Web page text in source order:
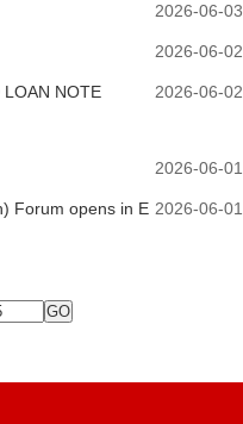
2026-06-03
2026-06-02
2026-06-02
LOAN NOTE
2026-06-01
2026-06-01
Forum opens in E